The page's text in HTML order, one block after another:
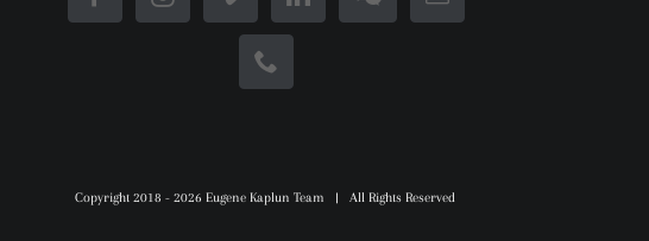
Copyright 2018 - 2026 Eugene Kaplun Team | All Rights Reserved